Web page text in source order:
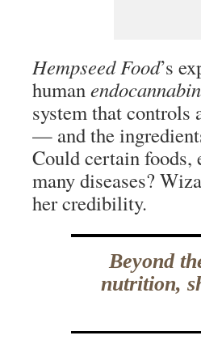
Hempseed Food’s
human
system that
— and the
Could certain foods,
many diseases?
her credibility.
Beyond
nutrition,